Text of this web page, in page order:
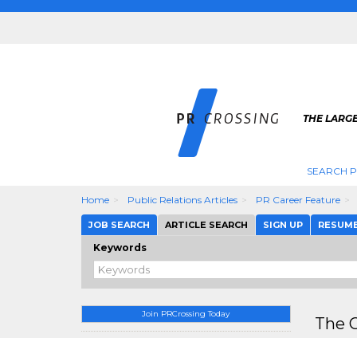
THE
SEARCH
Home Public Relations Articles PR Career Feature
JOB SEARCH ARTICLE SEARCH SIGN UP
Keywords
Join PRCrossing Today
The